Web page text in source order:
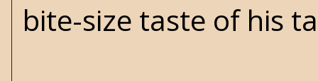
bite-size taste of his